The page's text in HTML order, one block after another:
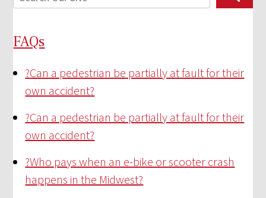
FAQs
?Can a pedestrian be partially at fault for their
own accident?
?Can a pedestrian be partially at fault for their
own accident?
?Who pays when an e-bike or scooter crash
happens in the Midwest?